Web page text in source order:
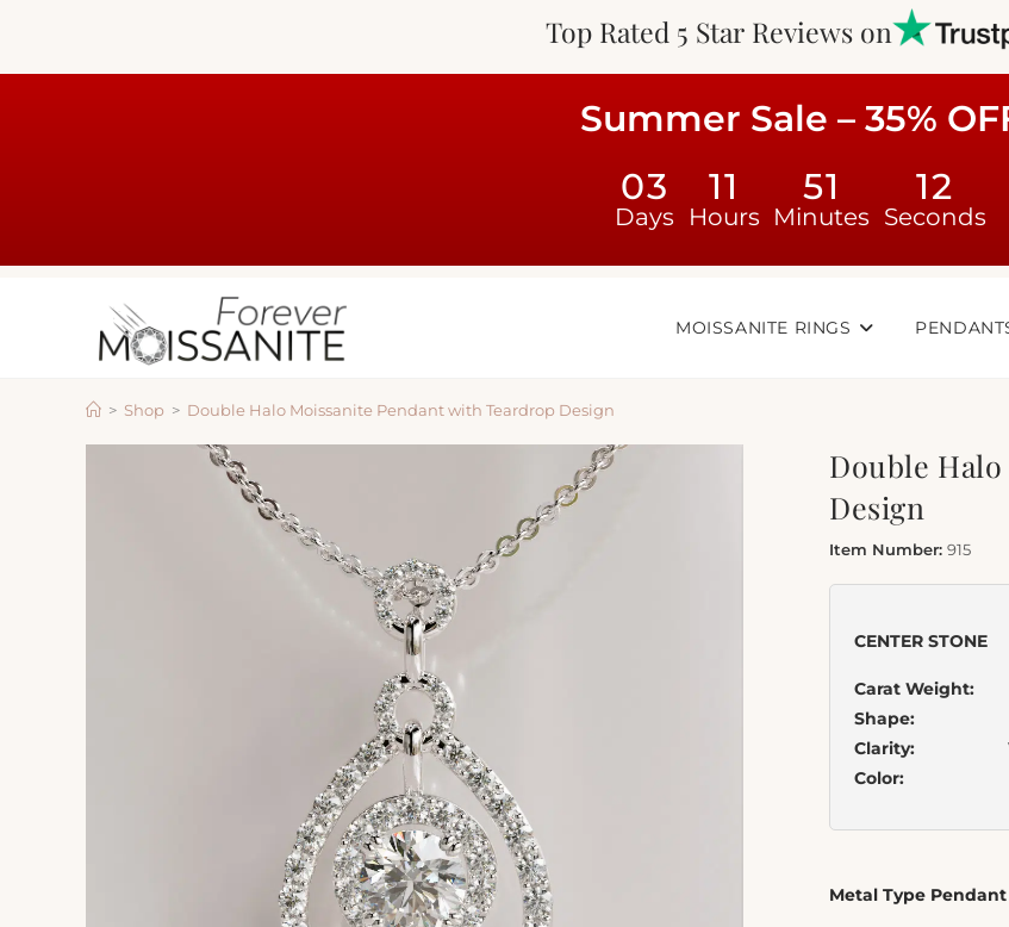
Top Rated 5 Star Reviews on
Summer Sale – 35%
03
Days
11
Hours
51
Minutes
11
Seconds
MOISSANITE RINGS
> Shop > Double Halo Moissanite Pendant with Teardrop Design
Double
Design
Item Number: 915
CENTER STONE
Carat Weight:
Shape:
Clarity:
Color:
Metal Type Pendant